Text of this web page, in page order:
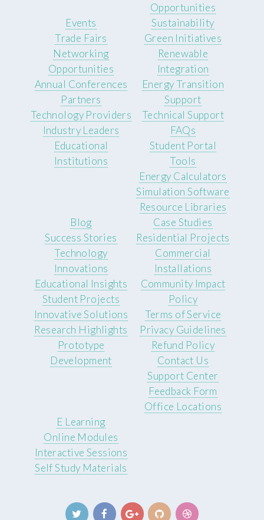
Opportunities
Events
Trade Fairs
Networking
Opportunities
Annual Conferences
Sustainability
Green Initiatives
Renewable
Integration
Energy Transition
Partners
Technology Providers
Industry Leaders
Educational
Institutions
Support
Technical Support
FAQs
Student Portal
Tools
Energy Calculators
Simulation Software
Resource Libraries
Blog
Success Stories
Technology
Innovations
Educational Insights
Case Studies
Residential Projects
Commercial
Installations
Community Impact
Student Projects
Innovative Solutions
Research Highlights
Prototype
Development
Policy
Terms of Service
Privacy Guidelines
Refund Policy
Contact Us
Support Center
Feedback Form
Office Locations
E Learning
Online Modules
Interactive Sessions
Self Study Materials